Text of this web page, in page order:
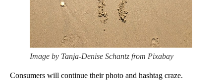
Image by Tanja-Denise Schantz from Pixabay
Consumers will continue their photo and hashtag craze.